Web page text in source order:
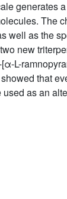
generates
The
well as the
new
L-
that
as an